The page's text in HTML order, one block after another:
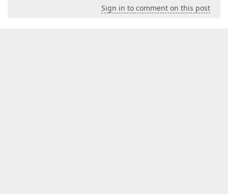
Sign in to comment on this post